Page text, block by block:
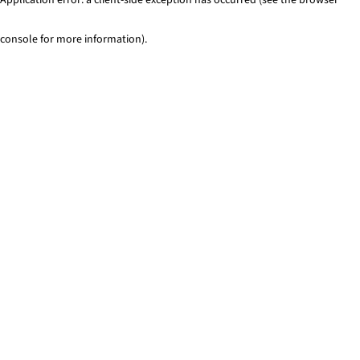
console for more information).